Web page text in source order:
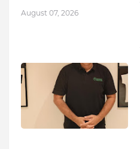
August 07, 2026